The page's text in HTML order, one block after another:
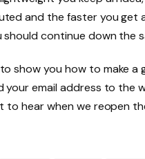
and the faster you get
continue down the
to show you how to make a
your email address to the
to hear when we reopen